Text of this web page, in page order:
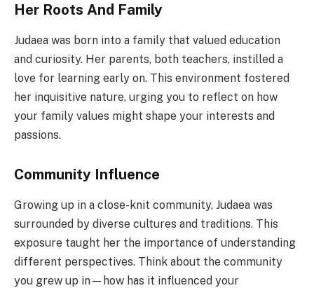
Her Roots And Family
Judaea was born into a family that valued education
and curiosity. Her parents, both teachers, instilled a
love for learning early on. This environment fostered
her inquisitive nature, urging you to reflect on how
your family values might shape your interests and
passions.
Community Influence
Growing up in a close-knit community, Judaea was
surrounded by diverse cultures and traditions. This
exposure taught her the importance of understanding
different perspectives. Think about the community
you grew up in—how has it influenced your